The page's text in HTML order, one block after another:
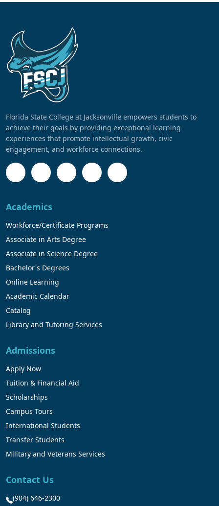
Florida State College at Jacksonville empowers students to
achieve their goals by providing exceptional learning
experiences that promote intellectual growth, civic
engagement, and workforce connections.
Academics
Workforce/Certificate Programs
Associate in Arts Degree
Associate in Science Degree
Bachelor's Degrees
Online Learning
Academic Calendar
Catalog
Library and Tutoring Services
Admissions
Apply Now
Tuition & Financial Aid
Scholarships
Campus Tours
International Students
Transfer Students
Military and Veterans Services
Contact Us
(904) 646-2300